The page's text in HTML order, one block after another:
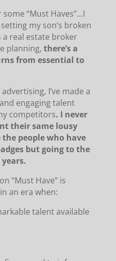
“Must Haves”…I
my son’s broken
real estate broker
planning, there’s a
from essential to
I’ve made a
engaging talent
competitors. I never
their same lousy
people who have
but going to the
“Must Have” is
an era when:
talent available